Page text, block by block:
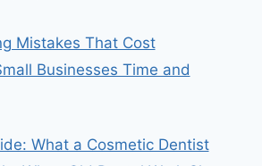
Mistakes That Cost
Businesses Time and
What a Cosmetic Dentist